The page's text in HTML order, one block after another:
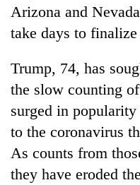
Arizona and
take days to
Trump, 74, has
the slow counting
surged in
to the coronavirus
As counts from
they have eroded